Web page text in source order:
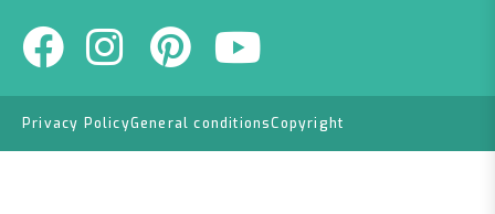
Privacy PolicyGeneral conditionsCopyright